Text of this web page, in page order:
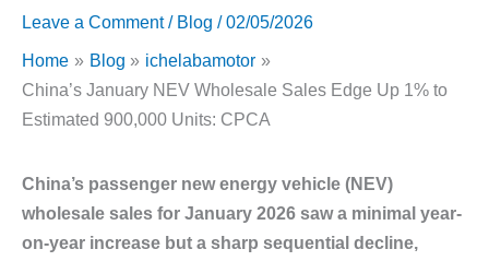
Leave a Comment / Blog /02/05/2026
Home Blog
ichelabamotor
China’s January NEV Wholesale Sales Edge Up 1% to
Estimated 900,000 Units: CPCA
China’s passenger new energy vehicle (NEV)
wholesale sales for January 2026 saw a minimal year-
on-year increase but a sharp sequential decline,